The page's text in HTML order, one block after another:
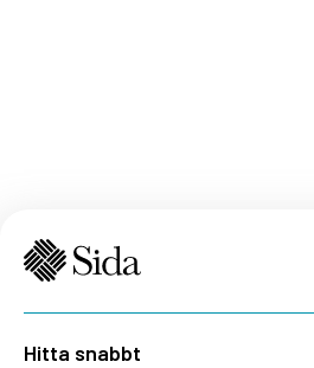
Hitta snabbt